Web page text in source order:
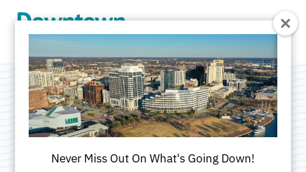
Jack Brown's Beer
& Burger Joint
Never Miss Out On What's Going Down!